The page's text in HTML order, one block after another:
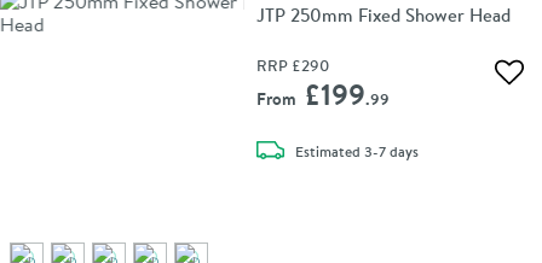
JTP 250mm Fixed Shower Head
RRP £290
From £199.99
Estimateddelivery
3-7 days